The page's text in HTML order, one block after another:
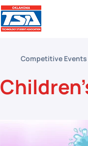
Competitive Events